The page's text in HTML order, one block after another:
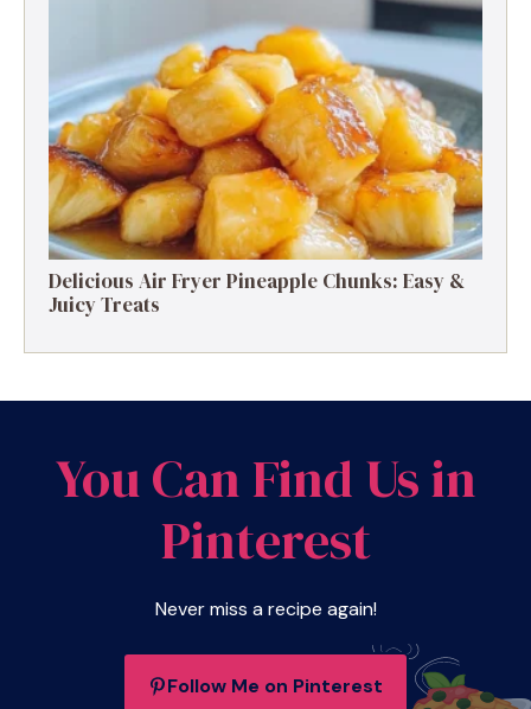
Delicious Air Fryer Pineapple Chunks: Easy &
Juicy Treats
You Can Find Us in
Pinterest
Never miss a recipe again!
Follow Me on Pinterest